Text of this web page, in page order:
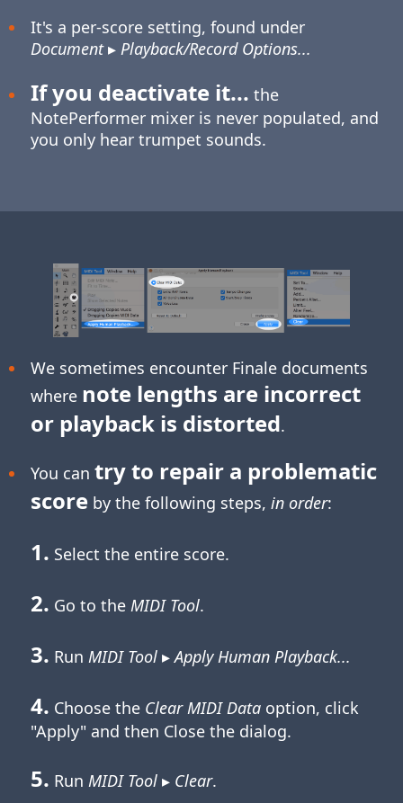
It's a per-score setting, found under
Document▸ Playback/Record Options...
If you deactivate it... the
NotePerformer mixer is never populated, and
you only hear trumpet sounds.
We sometimes encounter Finale documents
where note lengths are incorrect
or playback is distorted.
You can try to repair a problematic
scoreby the following steps, in order:
1. Select the entire score.
2. Go to the MIDI Tool.
3. Run MIDI Tool▸Apply Human Playback...
4. Choose the Clear MIDI Dataoption, click
"Apply" and then Close the dialog.
5. Run MIDI Tool▸ Clear.